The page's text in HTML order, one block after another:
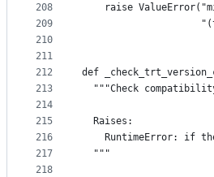
208
209
210
211
212
213
214
215
216
217
218
raise
def
"""Check
  Raises:
RuntimeError: if
  """